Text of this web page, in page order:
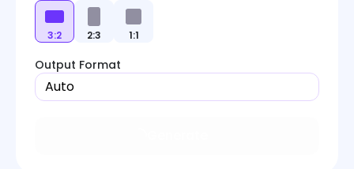
3:2 2:3 1:1
Output Format
Auto